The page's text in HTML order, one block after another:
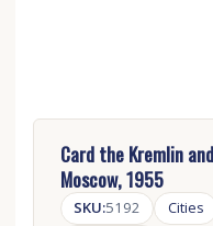
Card the Kremlin
Moscow, 1955
SKU:5192 Cities